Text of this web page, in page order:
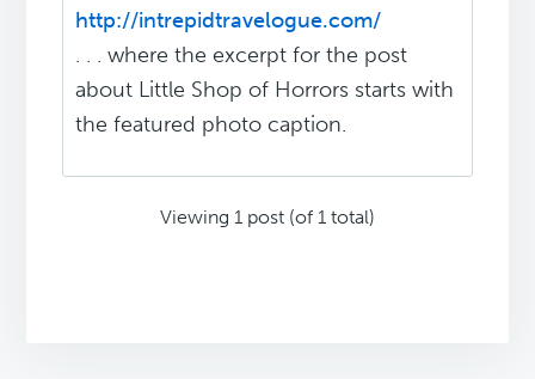
http://intrepidtravelogue.com/
. . . where the excerpt for the post
about Little Shop of Horrors starts with
the featured photo caption.
Viewing 1 post (of 1 total)